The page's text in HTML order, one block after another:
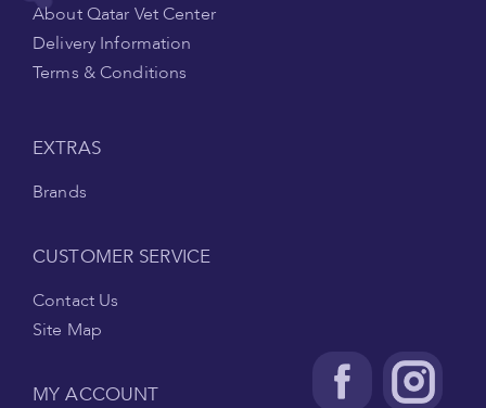
About Qatar Vet Center
Delivery Information
Terms & Conditions
EXTRAS
Brands
CUSTOMER SERVICE
Contact Us
Site Map
MY ACCOUNT